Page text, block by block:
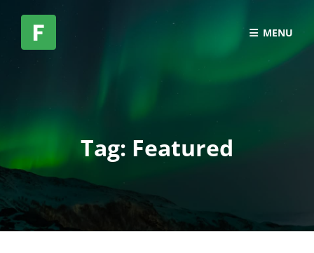
MENU
Tag: Featured